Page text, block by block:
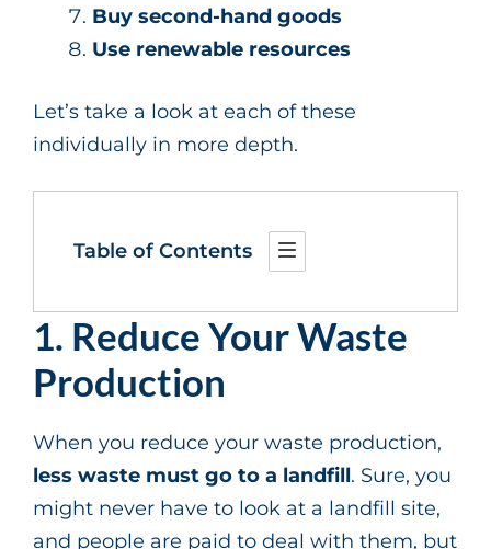
Buy second-hand goods
Use renewable resources
Let’s take a look at each of these
individually in more depth.
Table of Contents
1. Reduce Your Waste
Production
When you reduce your waste production,
less waste must go to a landfill. Sure, you
might never have to look at a landfill site,
and people are paid to deal with them, but